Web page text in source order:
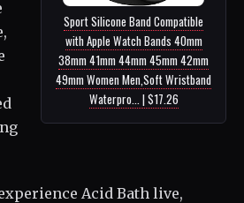
Sport Silicone Band Compatible
with Apple Watch Bands 40mm
38mm 41mm 44mm 45mm 42mm
49mm Women Men,Soft Wristband
Waterpro... | $17.26
Acid Bath live,